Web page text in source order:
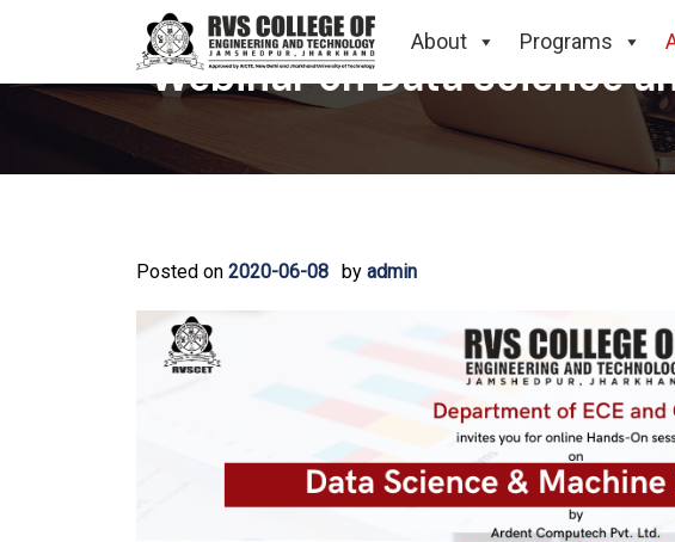
About Programs
Webinar on Data Science
Posted on 2020-06-08 by admin